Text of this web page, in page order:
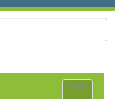
Toggle